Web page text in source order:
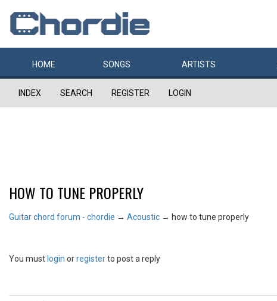
HOME SONGS ARTISTS
INDEX SEARCH REGISTER LOGIN
HOW TO TUNE PROPERLY
Guitar chord forum - chordie → Acoustic → how to tune properly
You must login orregisterto post a reply